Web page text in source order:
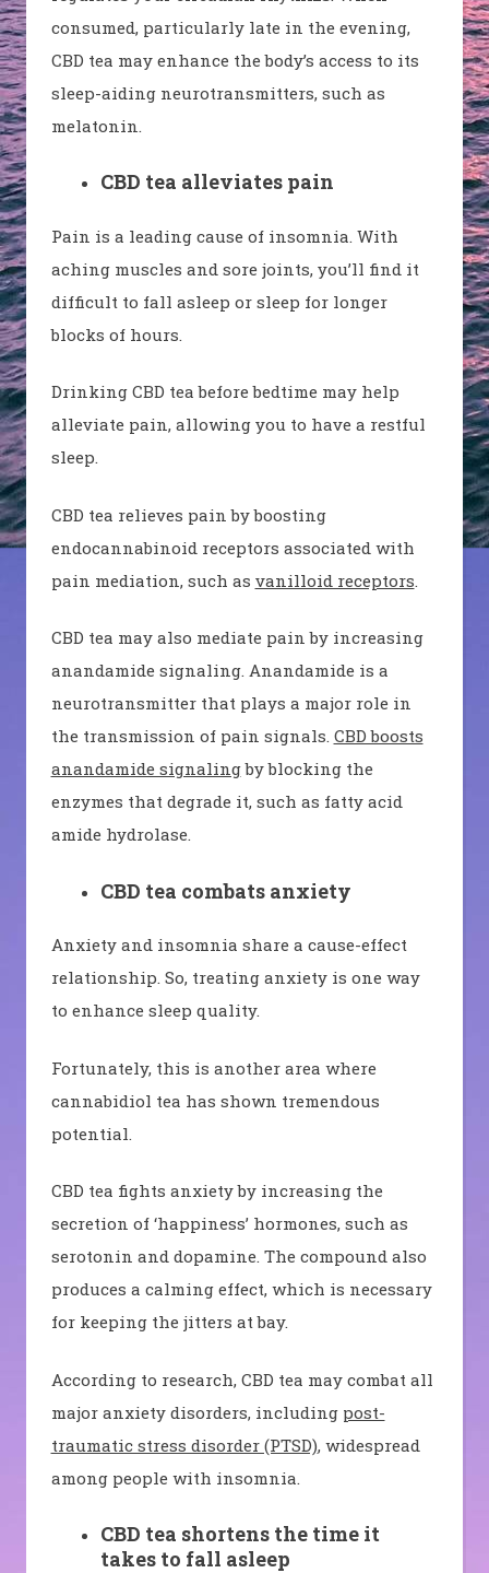
consumed, particularly late in the evening,
CBD tea may enhance the body’s access to its
sleep-aiding neurotransmitters, such as
melatonin.
CBD tea alleviates pain
Pain is a leading cause of insomnia. With
aching muscles and sore joints, you’ll find it
difficult to fall asleep or sleep for longer
blocks of hours.
Drinking CBD tea before bedtime may help
alleviate pain, allowing you to have a restful
sleep.
CBD tea relieves pain by boosting
endocannabinoid receptors associated with
pain mediation, such as vanilloid receptors
CBD tea may also mediate pain by increasing
anandamide signaling. Anandamide is a
neurotransmitter that plays a major role in
the transmission of pain signals. CBD boosts
anandamide signalingby blocking the
enzymes that degrade it, such as fatty acid
amide hydrolase.
CBD tea combats anxiety
Anxiety and insomnia share a cause-effect
relationship. So, treating anxiety is one way
to enhance sleep quality.
Fortunately, this is another area where
cannabidiol tea has shown tremendous
potential.
CBD tea fights anxiety by increasing the
secretion of ‘happiness’ hormones, such as
serotonin and dopamine. The compound also
produces a calming effect, which is necessary
for keeping the jitters at bay.
According to research, CBD tea may combat all
major anxiety disorders, including post-
traumatic stress disorder (PTSD), widespread
among people with insomnia.
CBD tea shortens the time it
takes to fall asleep